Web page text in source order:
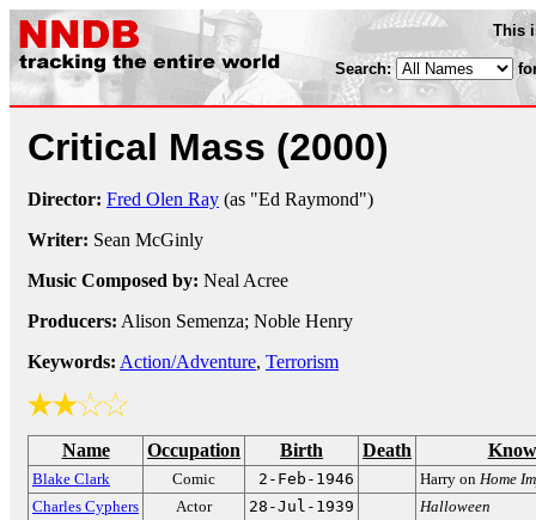
This
Search:
Critical Mass (2000)
Director: Fred Olen Ray (as "Ed Raymond")
Writer: Sean McGinly
Music Composed by: Neal Acree
Producers: Alison Semenza; Noble Henry
Keywords: Action/Adventure, Terrorism
Name Occupation Birth Death
Blake Clark Comic 2-Feb-1946 Harry on Home
Charles Cyphers
Actor 28-Jul-1939
Halloween